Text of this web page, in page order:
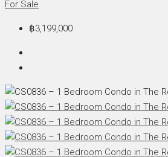
For Sale
฿3,199,000